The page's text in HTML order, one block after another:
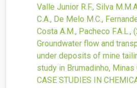
Valle Junior R.F., Silva
C.A., De Melo M.C.,
Costa A.M., Pacheco F.A.L.,
Groundwater flow and
under deposits of mine
study in Brumadinho, Minas
CASE STUDIES IN